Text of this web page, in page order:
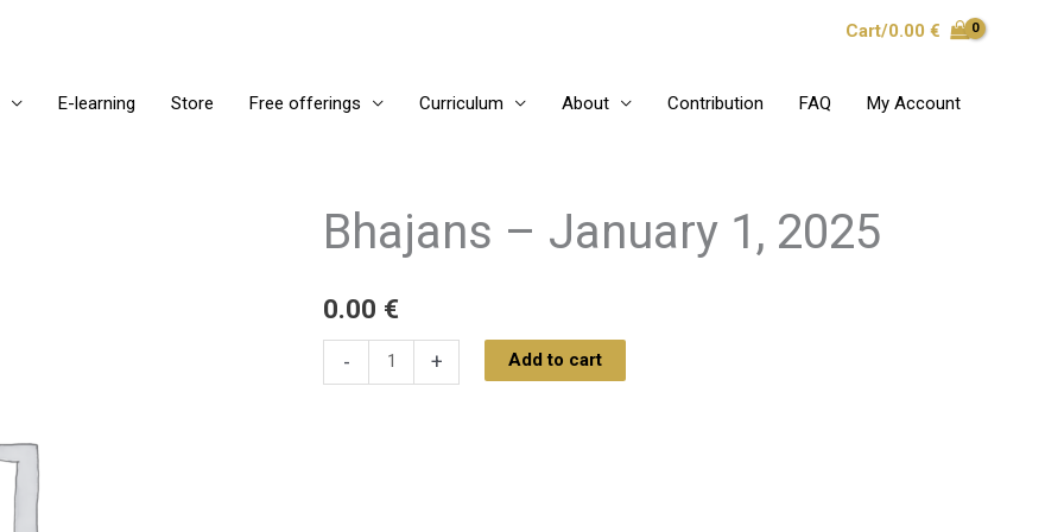
Cart/0.00 €
E-learning Store Free offerings Curriculum About Contribution FAQ My Account
Bhajans – January 1, 2025
0.00 €
-
Bhajans
-
1,
2025
quantity
+ Add to cart